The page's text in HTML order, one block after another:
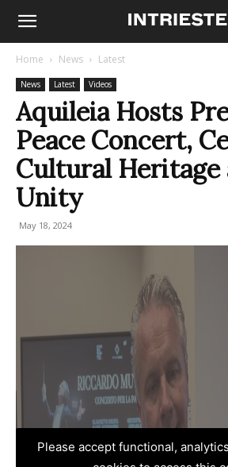
Home News Latest
News Latest Videos
Aquileia Hosts
Peace Concert,
Cultural Heritage
Unity
May 18, 2024
Please accept functional,